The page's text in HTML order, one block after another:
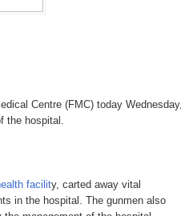
Centre (FMC) today Wednesday,
the hospital.
facility, carted away vital
in the hospital. The gunmen also